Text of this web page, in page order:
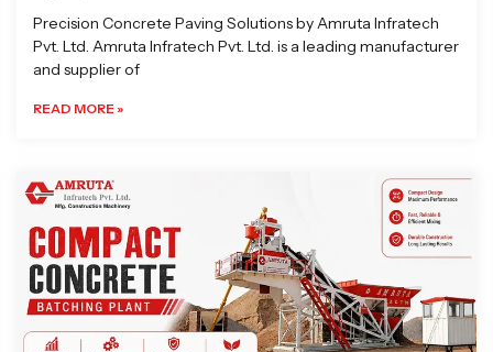
Precision Concrete Paving Solutions by Amruta Infratech
Pvt. Ltd. Amruta Infratech Pvt. Ltd. is a leading manufacturer
and supplier of
READ MORE »